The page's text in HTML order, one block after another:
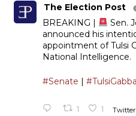
The Election Post
BREAKING |
Sen.
announced his
appointment of Tulsi
National Intelligence.
#Senate |
1 1 Twitter